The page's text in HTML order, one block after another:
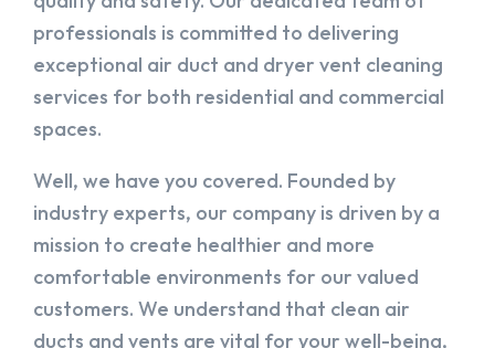
professionals is committed to delivering
exceptional air duct and dryer vent cleaning
services for both residential and commercial
spaces.
Well, we have you covered. Founded by
industry experts, our company is driven by a
mission to create healthier and more
comfortable environments for our valued
customers. We understand that clean air
ducts and vents are vital for your well-being,